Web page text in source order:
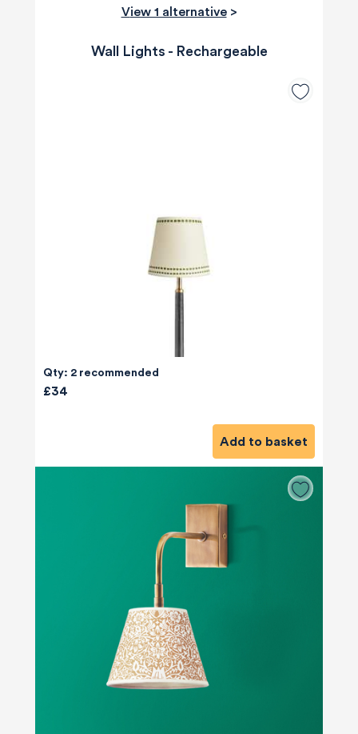
View 1 alternative>
Wall Lights - Rechargeable
Qty: 2 recommended
£34
Add to basket